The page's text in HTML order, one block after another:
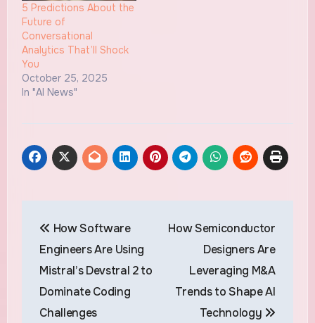
5 Predictions About the
Future of
Conversational
Analytics That’ll Shock
You
October 25, 2025
In "AI News"
navigation
How Software
Engineers Are Using
Mistral’s Devstral 2 to
Dominate Coding
Challenges
How Semiconductor
Designers Are
Leveraging M&A
Trends to Shape AI
Technology